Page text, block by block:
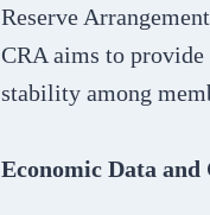
Reserve
CRA aims to
stability among
Economic Data